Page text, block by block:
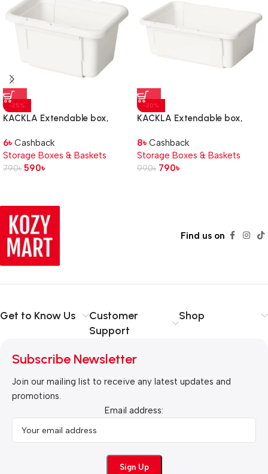
-25%
KACKLA Extendable box,
6৳ Cashback
Storage Boxes & Baskets
790৳ 590৳
-20%
KACKLA Extendable box,
8৳ Cashback
Storage Boxes & Baskets
990৳ 790৳
Find us on
Get to Know Us
Customer
Support
Shop
Subscribe Newsletter
Join our mailing list to receive any latest updates and
promotions.
Email address: